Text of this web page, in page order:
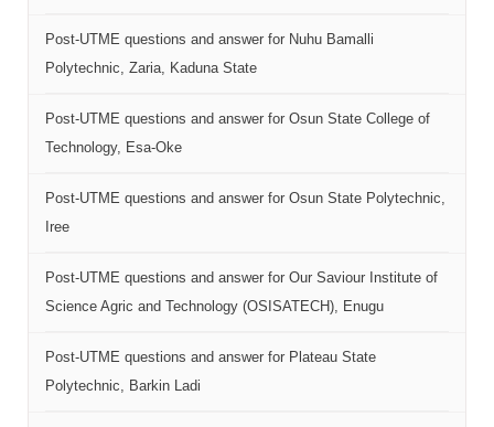
Post-UTME questions and answer for Nuhu Bamalli
Polytechnic, Zaria, Kaduna State
Post-UTME questions and answer for Osun State College of
Technology, Esa-Oke
Post-UTME questions and answer for Osun State Polytechnic,
Iree
Post-UTME questions and answer for Our Saviour Institute of
Science Agric and Technology (OSISATECH), Enugu
Post-UTME questions and answer for Plateau State
Polytechnic, Barkin Ladi